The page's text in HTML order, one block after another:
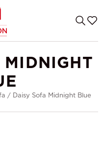
MIDNIGHT
/ Daisy Sofa Midnight Blue